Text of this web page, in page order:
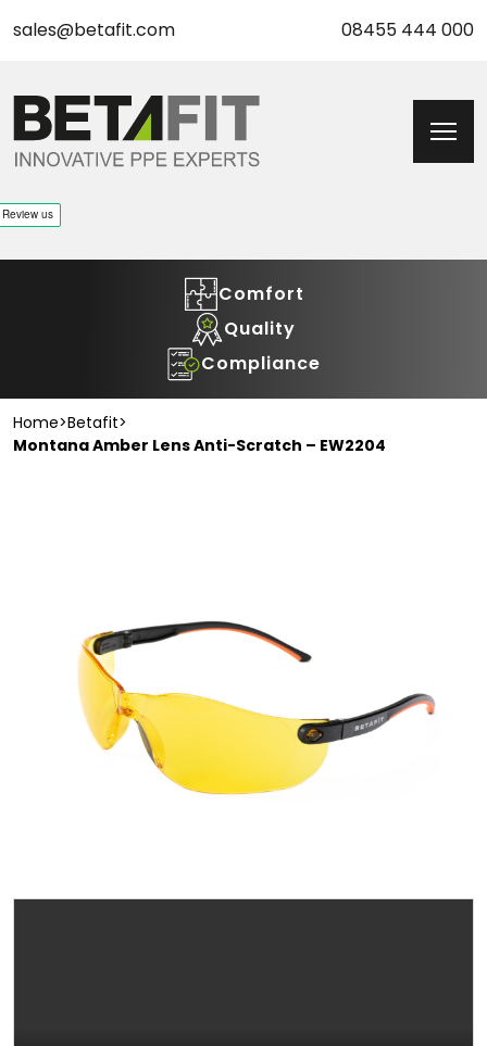
sales@betafit.com 08455 444 000
Comfort
Quality
Compliance
Home>Betafit>
Montana Amber Lens Anti-Scratch – EW2204